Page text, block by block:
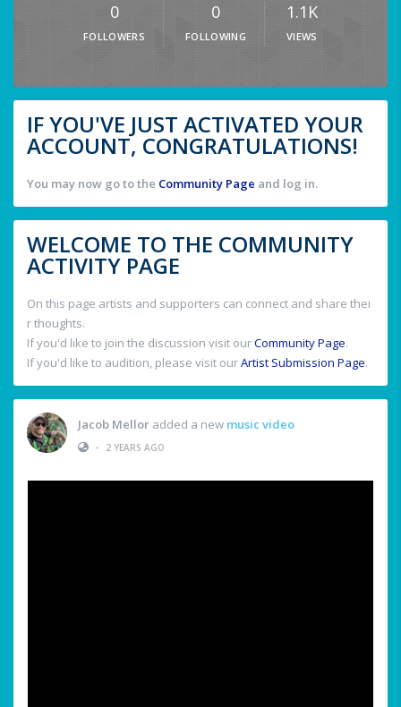
0
FOLLOWERS
0
FOLLOWING
1.1K
VIEWS
IF YOU'VE JUST ACTIVATED YOUR
ACCOUNT, CONGRATULATIONS!
You may now go to the Community Page and log in.
WELCOME TO THE COMMUNITY
ACTIVITY PAGE
On this page artists and supporters can connect and share thei
r thoughts.
If you'd like to join the discussion visit ourCommunity Page.
If you'd like to audition, please visit ourArtist Submission Page.
Jacob Mellor added a new music video
•
2 YEARS AGO